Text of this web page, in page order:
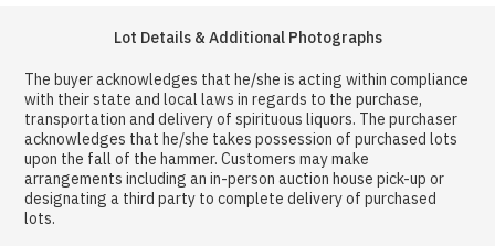
Lot Details & Additional Photographs
The buyer acknowledges that he/she is acting within compliance
with their state and local laws in regards to the purchase,
transportation and delivery of spirituous liquors. The purchaser
acknowledges that he/she takes possession of purchased lots
upon the fall of the hammer. Customers may make
arrangements including an in-person auction house pick-up or
designating a third party to complete delivery of purchased
lots.